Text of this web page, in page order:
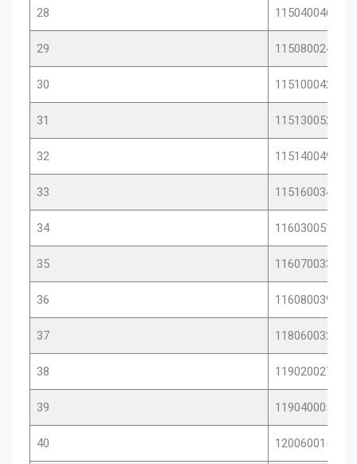
28 11504004693
29 11508002488
30 11510004276
31 11513005289
32 11514004928
33 11516003432
34 11603005134
35 11607003335
36 11608003995
37 11806003230
38 11902002732
39 11904000501
40 12006001531